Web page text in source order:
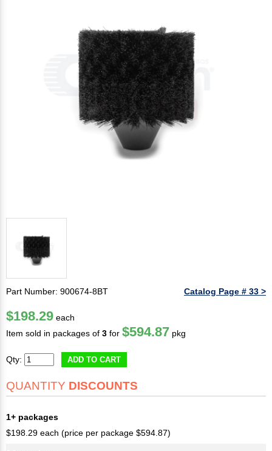
Part Number: 900674-8BT Catalog Page # 33 >
$198.29 each
Item sold in packages of 3 for $594.87 pkg
Qty: ADD TO CART
QUANTITY DISCOUNTS
1+ packages
$198.29 each (price per package $594.87)